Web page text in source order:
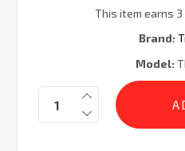
This item earns
Brand:
Model:
Current
Stock:
Quantity: